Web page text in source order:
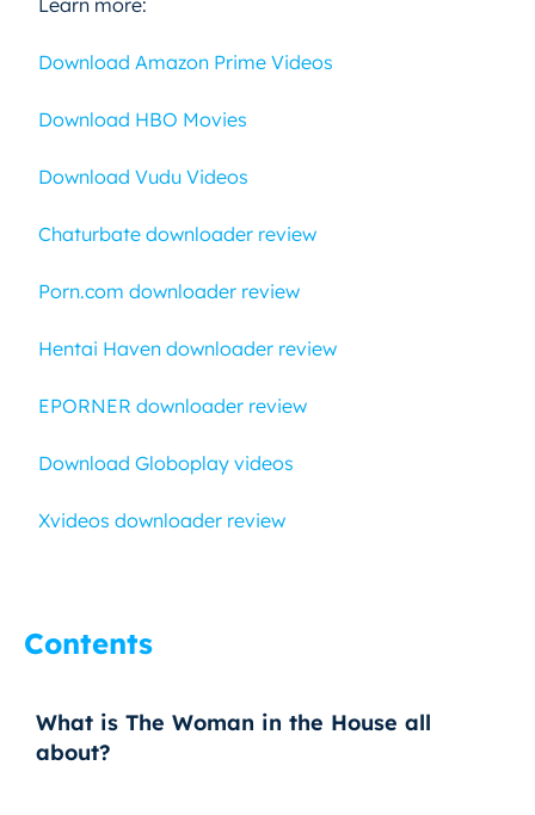
Download Amazon Prime Videos
Download HBO Movies
Download Vudu Videos
Chaturbate downloader review
Porn.com downloader review
Hentai Haven downloader review
EPORNER downloader review
Download Globoplay videos
Xvideos downloader review
Contents
What is The Woman in the House all
about?